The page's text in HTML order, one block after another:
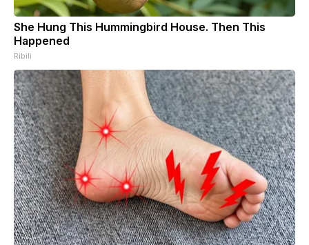
She Hung This Hummingbird House. Then This
Happened
Ribili